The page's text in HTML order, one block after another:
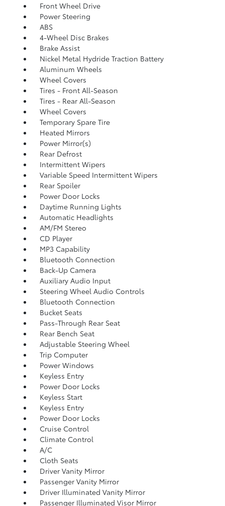
Front Wheel Drive
Power Steering
ABS
4-Wheel Disc Brakes
Brake Assist
Nickel Metal Hydride Traction Battery
Aluminum Wheels
Wheel Covers
Tires - Front All-Season
Tires - Rear All-Season
Wheel Covers
Temporary Spare Tire
Heated Mirrors
Power Mirror(s)
Rear Defrost
Intermittent Wipers
Variable Speed Intermittent Wipers
Rear Spoiler
Power Door Locks
Daytime Running Lights
Automatic Headlights
AM/FM Stereo
CD Player
MP3 Capability
Bluetooth Connection
Back-Up Camera
Auxiliary Audio Input
Steering Wheel Audio Controls
Bluetooth Connection
Bucket Seats
Pass-Through Rear Seat
Rear Bench Seat
Adjustable Steering Wheel
Trip Computer
Power Windows
Keyless Entry
Power Door Locks
Keyless Start
Keyless Entry
Power Door Locks
Cruise Control
Climate Control
A/C
Cloth Seats
Driver Vanity Mirror
Passenger Vanity Mirror
Driver Illuminated Vanity Mirror
Passenger Illuminated Visor Mirror